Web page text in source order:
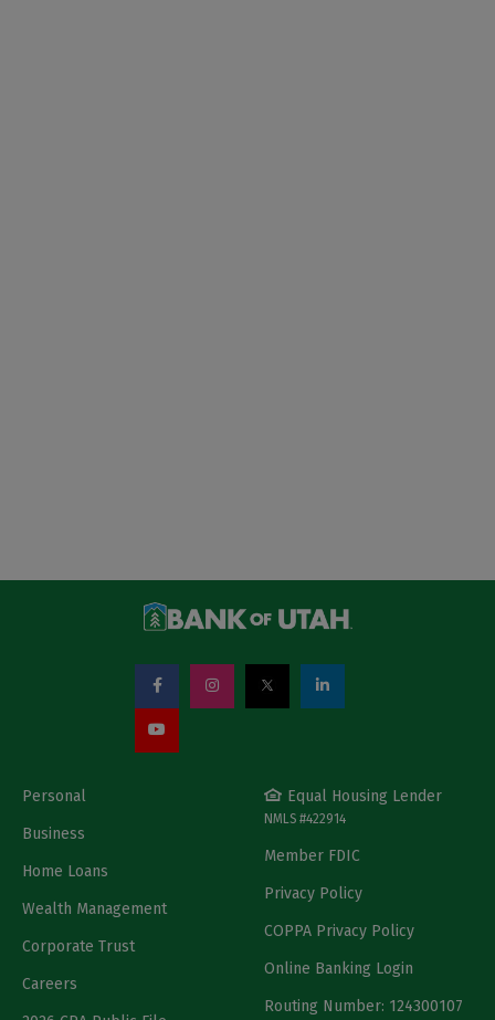
Personal
Business
Home Loans
Wealth Management
Corporate Trust
Careers
Equal Housing Lender
NMLS #422914
Member FDIC
Privacy Policy
COPPA Privacy Policy
Online Banking Login
Routing Number: 124300107